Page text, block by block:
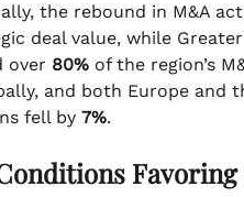
the rebound in M&A
deal value, while
over 80% of the region’s
and both Europe and
fell by 7%.